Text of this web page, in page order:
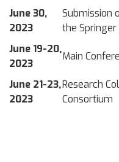
June 30,
2023
Submission
the
June 19-20,
2023
Main
June 21-23,
2023
Research
Consortium